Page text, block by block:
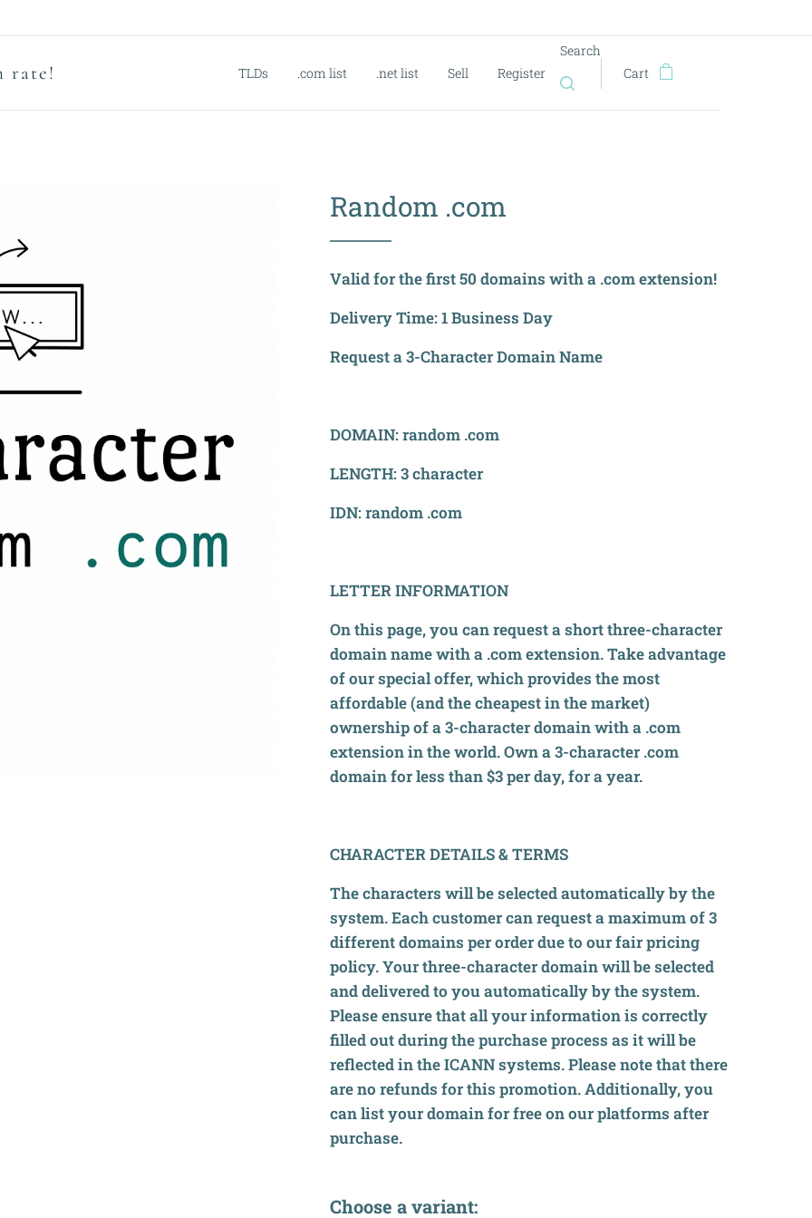
rate! TLDs .com list .net list Sell Register
Search
Cart
Random .com
Valid for the first 50 domains with a .com extension!
Delivery Time: 1 Business Day
Request a 3-Character Domain Name
DOMAIN: random .com
LENGTH: 3 character
IDN: random .com
LETTERINFORMATION
On this page, you can request a short three-character
domain name with a .com extension. Take advantage
of our special offer, which provides the most
affordable (and the cheapest in the market)
ownership of a 3-character domain with a .com
extension in the world. Own a 3-character .com
domain for less than $3 per day, for a year.
CHARACTER DETAILS & TERMS
The characters will be selected automatically by the
system. Each customer can request a maximum of 3
different domains per order due to our fair pricing
policy. Your three-character domain will be selected
and delivered to you automatically by the system.
Please ensure that all your information is correctly
filled out during the purchase process as it will be
reflected in the ICANN systems. Please note that there
are no refunds for this promotion. Additionally, you
can list your domain for free on our platforms after
purchase.
Choose a variant: